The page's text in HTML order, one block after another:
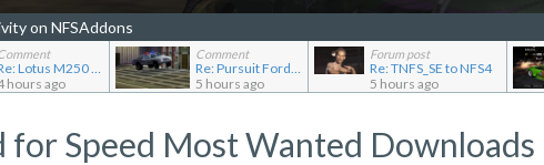
on NFSAddons
Re: Lotus M250 Concept
hours ago
Comment
Re: Pursuit Ford crown
5 hours ago
Forum post
Re: TNFS_SE to NFS4
5 hours ago
for Speed Most Wanted Downloads